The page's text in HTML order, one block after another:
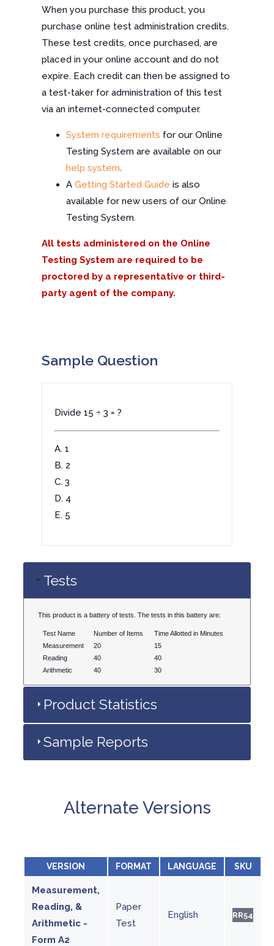
When you purchase this product, you
purchase online test administration credits.
These test credits, once purchased, are
placed in your online account and do not
expire. Each credit can then be assigned to
a test-taker for administration of this test
via an internet-connected computer.
System requirements for our Online
Testing System are available on our
help system.
A Getting Started Guide is also
available for new users of our Online
Testing System.
All tests administered on the Online
Testing System are required to be
proctored by a representative or third-
party agent of the company.
Sample Question
Divide 15 ÷ 3 = ?
A. 1
B. 2
C. 3
D. 4
E. 5
Tests
This product is a battery of tests. The tests in this battery are:
Test Name Number of Items
Time Allotted in Minutes
Measurement
20
15
Reading
40
40
Arithmetic
40 30
Product Statistics
Sample Reports
Alternate Versions
VERSION FORMAT LANGUAGE SKU
Measurement,
Reading, &
Arithmetic -
Form A2
Paper
Test
English RR54